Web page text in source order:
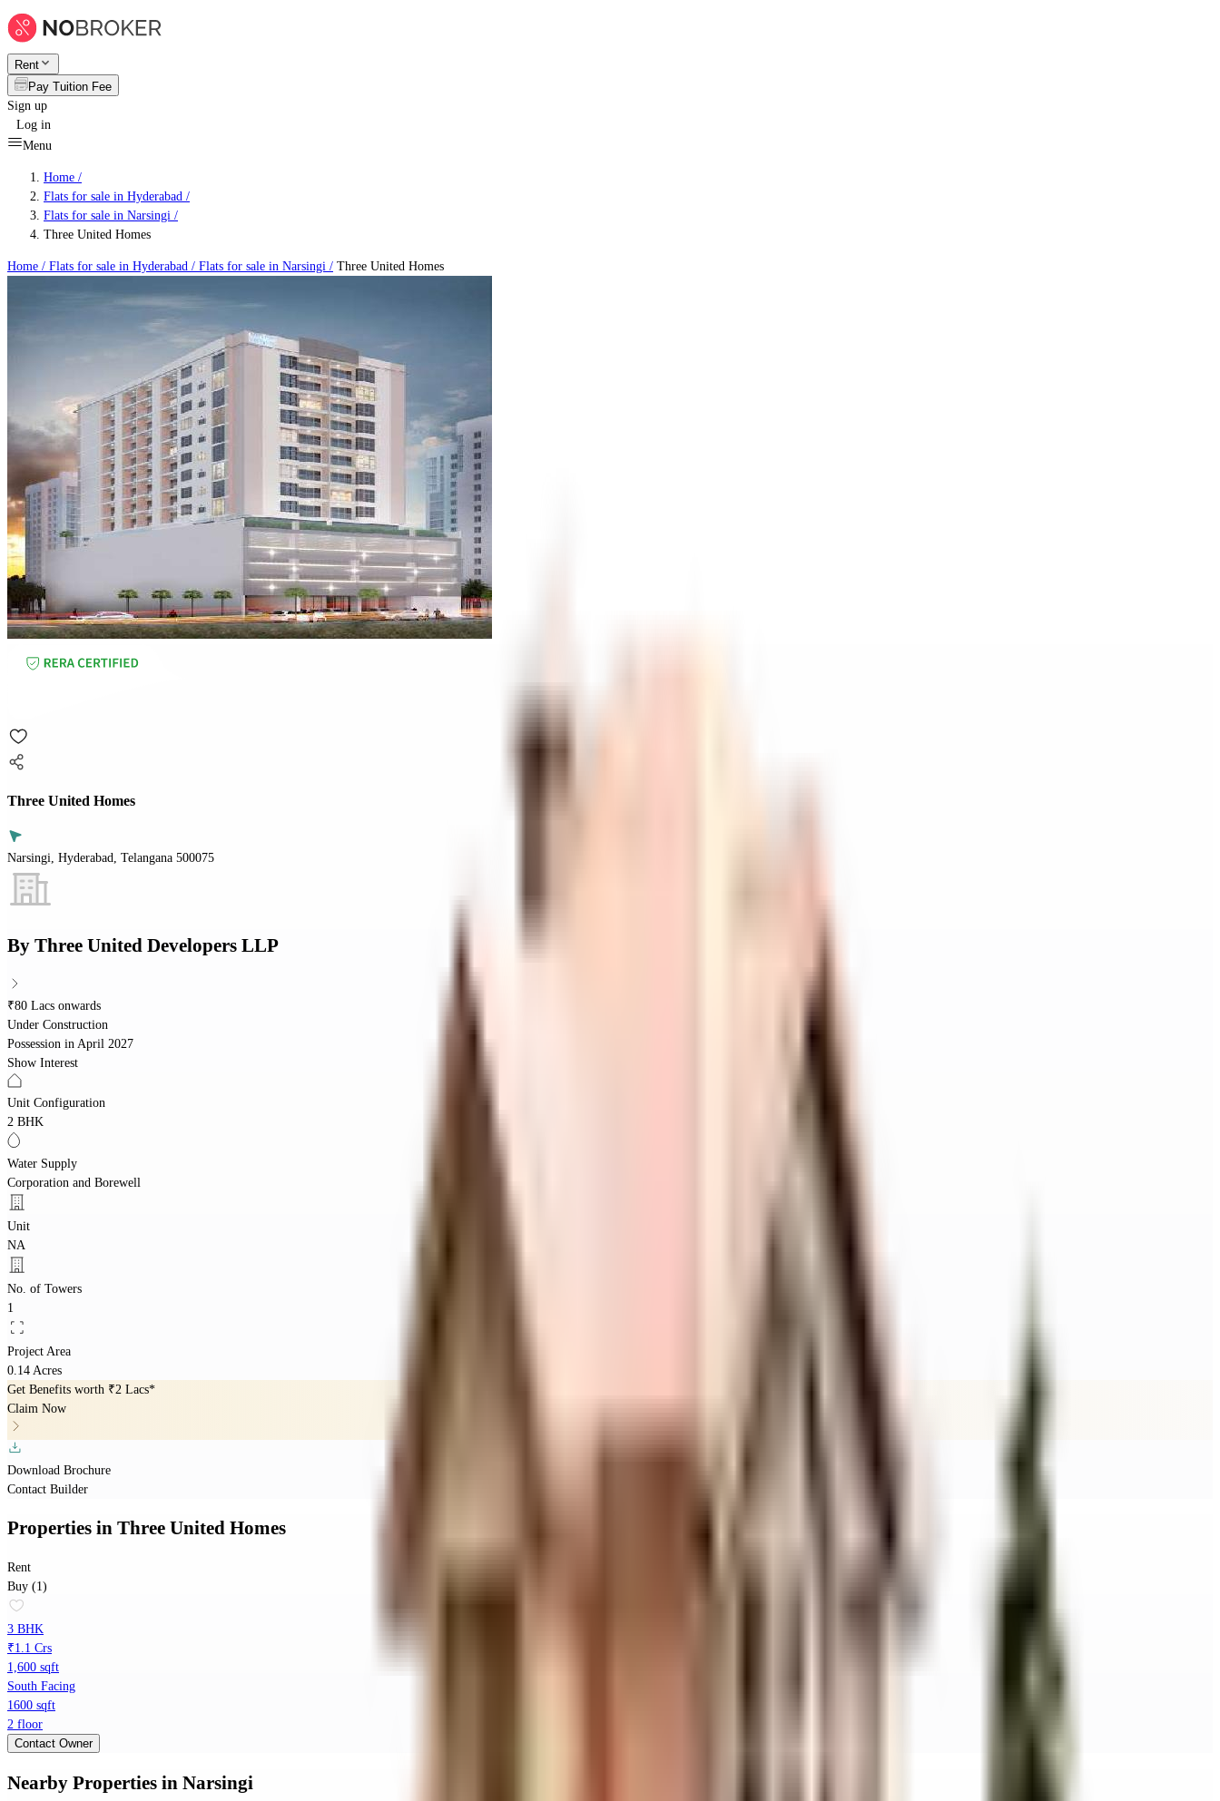
Rent
Pay Tuition Fee
Sign up
Log in
Menu
Home /
Flats for sale in Hyderabad /
Flats for sale in Narsingi /
Three United Homes
Home / Flats for sale in Hyderabad / Flats for sale in Narsingi / Three United Homes
Three United Homes
Narsingi, Hyderabad, Telangana 500075
By Three United Developers LLP
₹80 Lacs onwards
Under Construction
Possession in April 2027
Show Interest
Unit Configuration
2 BHK
Water Supply
Corporation and Borewell
Unit
NA
No. of Towers
1
Project Area
0.14 Acres
Get Benefits worth ₹2 Lacs*
Claim Now
Download Brochure
Contact Builder
Properties in Three United Homes
Rent
Buy (1)
3 BHK
₹1.1 Crs
1,600 sqft
South Facing
1600 sqft
2 floor
Contact Owner
Nearby Properties in Narsingi